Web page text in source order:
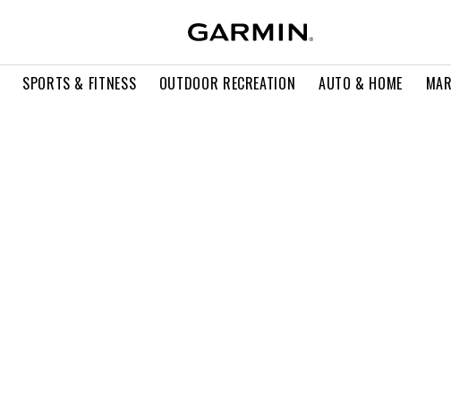
SPORTS & FITNESS OUTDOOR RECREATION AUTO & HOME